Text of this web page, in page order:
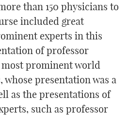
than 150 physicians to
included great
experts in this
of professor
most prominent world
whose presentation was a
as the presentations of
such as professor